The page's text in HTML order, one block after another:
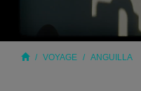
VOYAGE ANGUILLA